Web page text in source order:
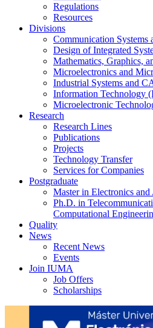
Regulations
Resources
Divisions
Communication
Design of Integrated
Mathematics, Graphics,
Microelectronics and
Industrial Systems and
Information Technology
Microelectronic
Research
Research Lines
Publications
Projects
Technology Transfer
Services for Companies
Postgraduate
Master in Electronics
Ph.D. in
Computational
Quality
News
Recent News
Events
Join IUMA
Job Offers
Scholarships